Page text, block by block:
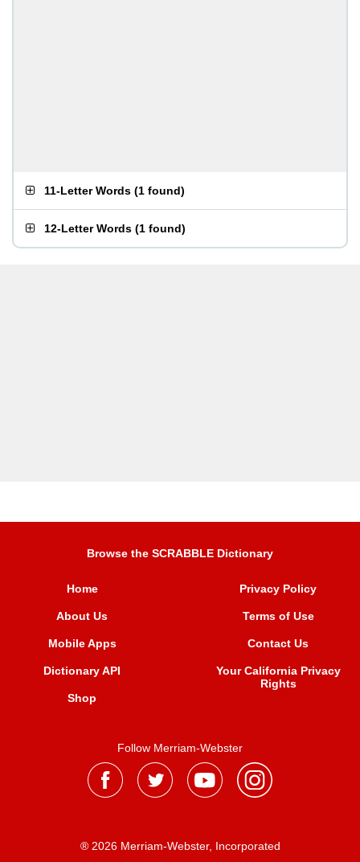
11-Letter Words (1 found)
12-Letter Words (1 found)
Browse the SCRABBLE Dictionary
Home
About Us
Mobile Apps
Dictionary API
Shop
Privacy Policy
Terms of Use
Contact Us
Your California Privacy
Rights
Follow Merriam-Webster
® 2026 Merriam-Webster, Incorporated